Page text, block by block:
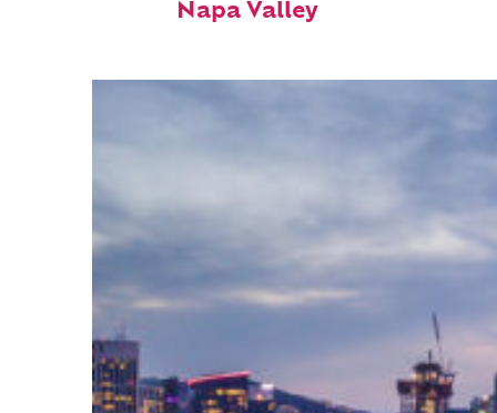
Napa Valley